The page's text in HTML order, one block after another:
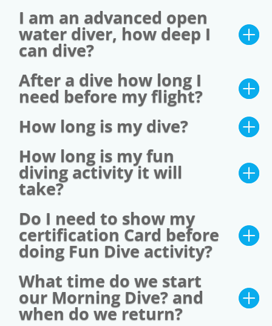
I am an advanced open
water diver, how deep I
can dive?
After a dive how long I
need before my flight?
How long is my dive?
How long is my fun
diving activity it will
take?
Do I need to show my
certification Card before
doing Fun Dive activity?
What time do we start
our Morning Dive? and
when do we return?